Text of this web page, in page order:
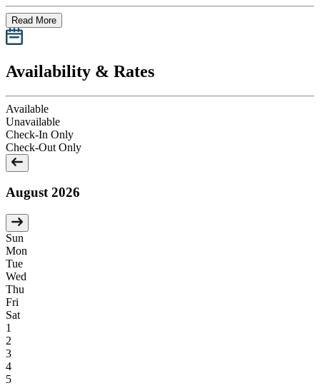
Read More
Availability & Rates
Available
Unavailable
Check-In Only
Check-Out Only
August 2026
Sun
Mon
Tue
Wed
Thu
Fri
Sat
1
2
3
4
5